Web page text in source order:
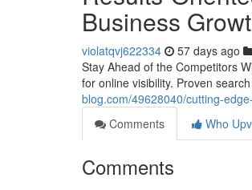
Business
violatqvj622334 57 days ago
Stay Ahead of the Competitors
for online visibility. Proven
blog.com/49628040/cutting-
Comments
Who
Comments